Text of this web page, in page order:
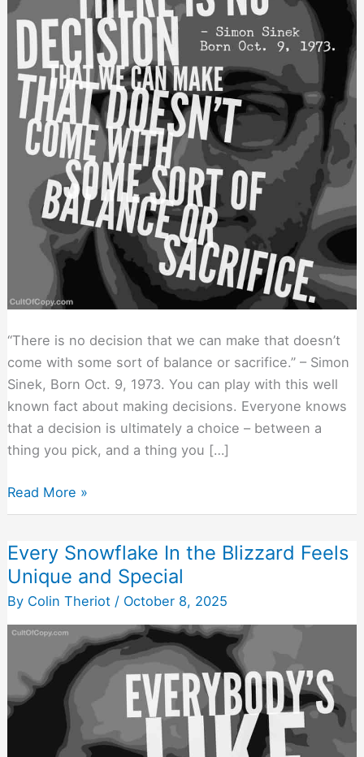
“There is no decision that we can make that doesn’t
come with some sort of balance or sacrifice.” – Simon
Sinek, Born Oct. 9, 1973. You can play with this well
known fact about making decisions. Everyone knows
that a decision is ultimately a choice – between a
thing you pick, and a thing you […]
Focus
On
The
Buyer
Will
Sacrifice
Money)
Read More »
Every Snowflake In the Blizzard Feels
Unique and Special
By Colin Theriot / October 8, 2025